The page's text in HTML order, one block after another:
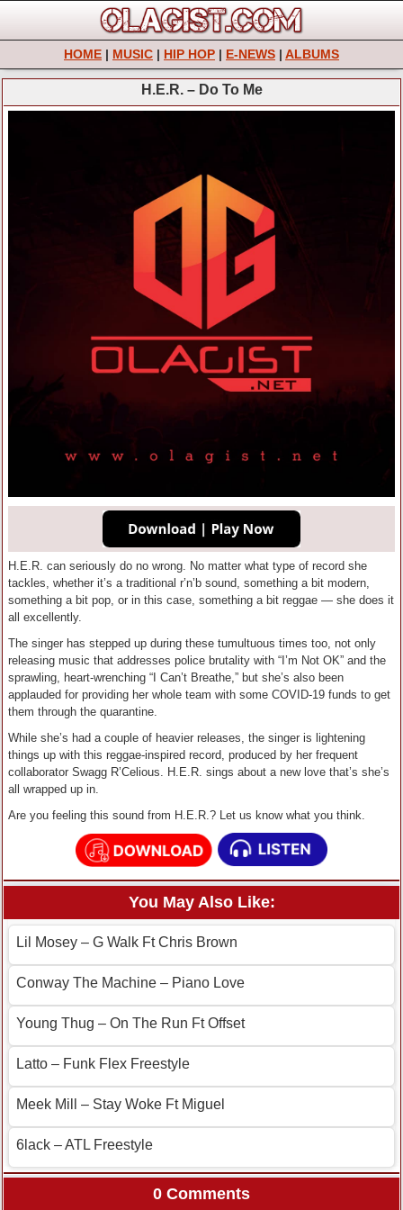
HOME | MUSIC | HIP HOP | E-NEWS | ALBUMS
H.E.R. – Do To Me
H.E.R. can seriously do no wrong. No matter what type of record she
tackles, whether it’s a traditional r’n’b sound, something a bit modern,
something a bit pop, or in this case, something a bit reggae — she does it
all excellently.
The singer has stepped up during these tumultuous times too, not only
releasing music that addresses police brutality with “I’m Not OK” and the
sprawling, heart-wrenching “I Can’t Breathe,” but she’s also been
applauded for providing her whole team with some COVID-19 funds to get
them through the quarantine.
While she’s had a couple of heavier releases, the singer is lightening
things up with this reggae-inspired record, produced by her frequent
collaborator Swagg R’Celious. H.E.R. sings about a new love that’s she’s
all wrapped up in.
Are you feeling this sound from H.E.R.? Let us know what you think.
You May Also Like:
Lil Mosey – G Walk Ft Chris Brown
Conway The Machine – Piano Love
Young Thug – On The Run Ft Offset
Latto – Funk Flex Freestyle
Meek Mill – Stay Woke Ft Miguel
6lack – ATL Freestyle
0 Comments